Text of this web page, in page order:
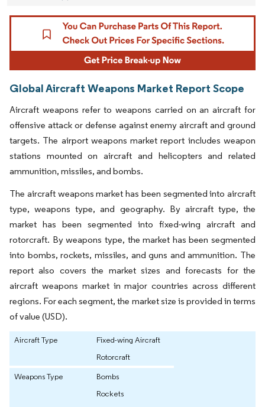
Global Aircraft Weapons Market Report Scope
Aircraft weapons refer to weapons carried on an aircraft for
offensive attack or defense against enemy aircraft and ground
targets. The airport weapons market report includes weapon
stations mounted on aircraft and helicopters and related
ammunition, missiles, and bombs.
The aircraft weapons market has been segmented into aircraft
type, weapons type, and geography. By aircraft type, the
market has been segmented into fixed-wing aircraft and
rotorcraft. By weapons type, the market has been segmented
into bombs, rockets, missiles, and guns and ammunition. The
report also covers the market sizes and forecasts for the
aircraft weapons market in major countries across different
regions. For each segment, the market size is provided in terms
of value (USD).
Aircraft Type
Fixed-wing Aircraft
Rotorcraft
Weapons Type
Bombs
Rockets